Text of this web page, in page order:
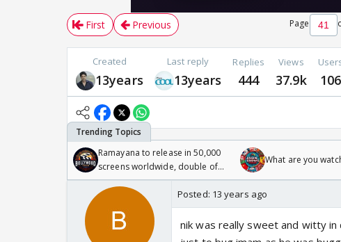
First Previous Page
Created
13years
Last reply
13years
Replies
444
Views
37.9k 106
Ramayana to release in 50,000
screens worldwide, double of
Odyssey
What are you
Posted: 13 years ago
nik was really sweet and witty in